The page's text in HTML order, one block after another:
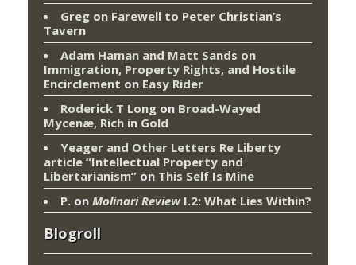
Greg on Farewell to Peter Christian’s
Tavern
Adam Haman and Matt Sands on
Immigration, Property Rights, and Hostile
Encirclement on Easy Rider
Roderick T Long on Broad-Wayed
Mycenæ, Rich in Gold
Yeager and Other Letters Re Liberty
article “Intellectual Property and
Libertarianism” on This Self Is Mine
P. on Molinari ReviewI.2: What Lies Within?
Blogroll